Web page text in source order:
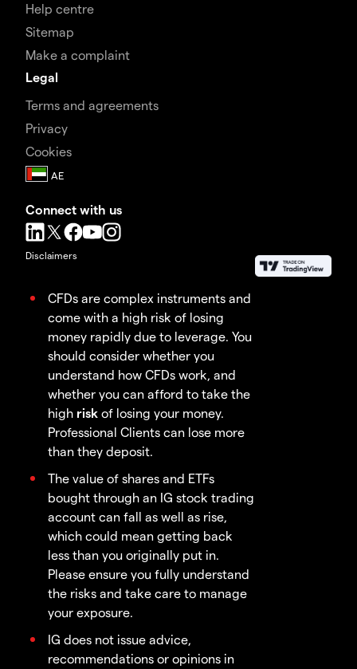
Help centre
Sitemap
Make a complaint
Legal
Terms and agreements
Privacy
Cookies
Connect with us
Disclaimers
CFDs are complex instruments and
come with a high risk of losing
money rapidly due to leverage. You
should consider whether you
understand how CFDs work, and
whether you can afford to take the
high risk of losing your money.
Professional Clients can lose more
than they deposit.
The value of shares and ETFs
bought through an IG stock trading
account can fall as well as rise,
which could mean getting back
less than you originally put in.
Please ensure you fully understand
the risks and take care to manage
your exposure.
IG does not issue advice,
recommendations or opinions in